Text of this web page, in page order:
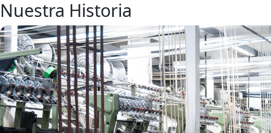
Nuestra Historia